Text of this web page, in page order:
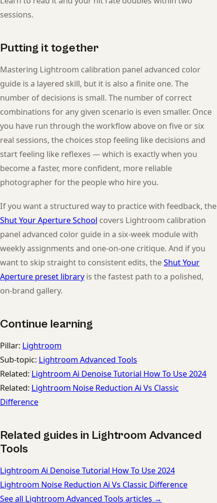
sessions.
Putting it together
Mastering Lightroom calibration panel advanced color
guide is a layered skill, but it is also a finite one. The
number of decisions is small. The number of correct
combinations for any given scenario is even smaller. Once
you have run through the workflow above on five or six
real sessions, the choices stop feeling like decisions and
start feeling like reflexes — which is exactly when you
become a faster, more confident, more reliable
photographer for the people who hire you.
If you want a structured way to practice with feedback, the
Shut Your Aperture School covers Lightroom calibration
panel advanced color guide in a six-week module with
weekly assignments and one-on-one critique. And if you
want to skip straight to consistent edits, theShut Your
Aperture preset libraryis the fastest path to a polished,
on-brand gallery.
Continue learning
Pillar: Lightroom
Sub-topic: Lightroom Advanced Tools
Related: Lightroom Ai Denoise Tutorial How To Use 2024
Related: Lightroom Noise Reduction Ai Vs Classic
Difference
Related guides in Lightroom Advanced
Tools
Lightroom Ai Denoise Tutorial How To Use 2024
Lightroom Noise Reduction Ai Vs Classic Difference
See all Lightroom Advanced Tools articles →